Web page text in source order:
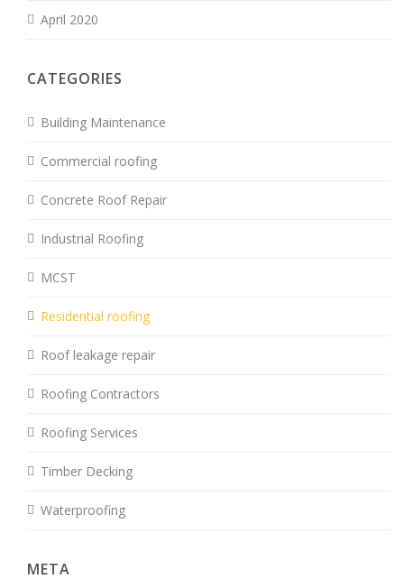
April 2020
CATEGORIES
Building Maintenance
Commercial roofing
Concrete Roof Repair
Industrial Roofing
MCST
Residential roofing
Roof leakage repair
Roofing Contractors
Roofing Services
Timber Decking
Waterproofing
META